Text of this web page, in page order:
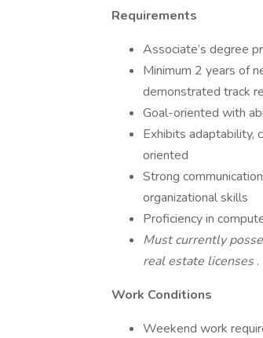
Requirements
Associate’s degree
Minimum 2 years of
demonstrated track
Goal-oriented with
Exhibits adaptability,
oriented
Strong
organizational skills
Proficiency in
Must currently
real estate licenses.
Work Conditions
Weekend work